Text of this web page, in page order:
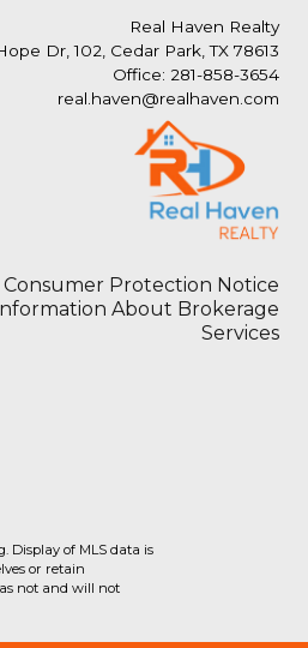
Real Haven Realty
Dr, 102, Cedar Park, TX 78613
Office: 281-858-3654
real.haven@realhaven.com
Consumer Protection Notice
About Brokerage
Services
Display of MLS data is
or retain
not and will not